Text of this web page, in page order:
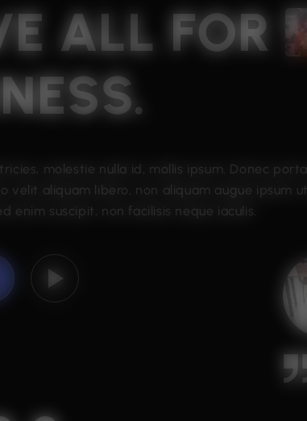
ALL FOR
molestie nulla id, mollis ipsum. Donec
velit aliquam libero, non aliquam augue ipsum
enim suscipit, non facilisis neque iaculis.